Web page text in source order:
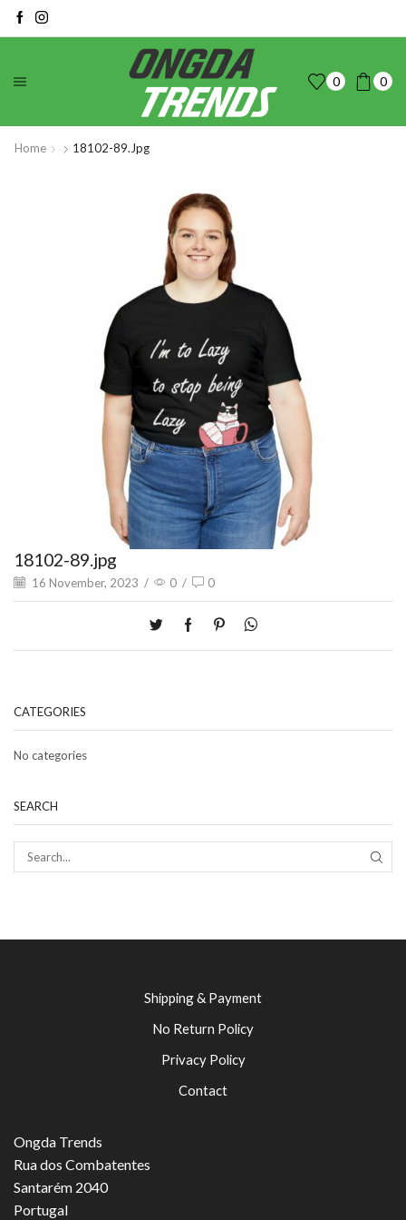
0 0
Home 18102-89.jpg
18102-89.jpg
16 November, 2023 / 0 / 0
CATEGORIES
No categories
SEARCH
Shipping & Payment
No Return Policy
Privacy Policy
Contact
Ongda Trends
Rua dos Combatentes
Santarém 2040
Portugal